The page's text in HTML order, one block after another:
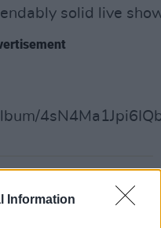
Information
solid live